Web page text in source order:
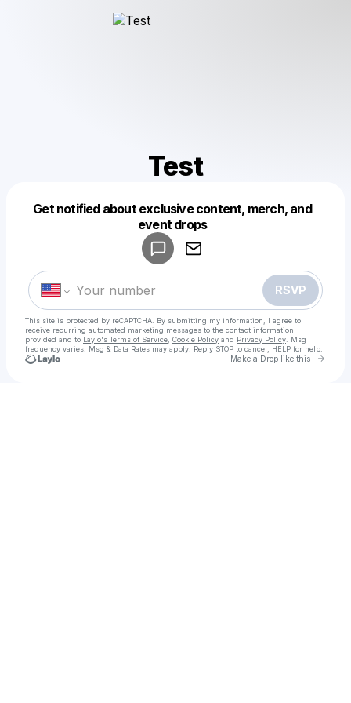
Test
Get notified about exclusive content, merch, and
event drops
RSVP
This site is protected by reCAPTCHA. By submitting my information, I agree to
receive recurring automated marketing messages to the contact information
provided and to Laylo's Terms of Service Cookie Policy and Privacy Policy . Msg
frequency varies. Msg & Data Rates may apply. Reply STOP to cancel, HELP for help.
Make a Drop like this Go
Make a drop like this